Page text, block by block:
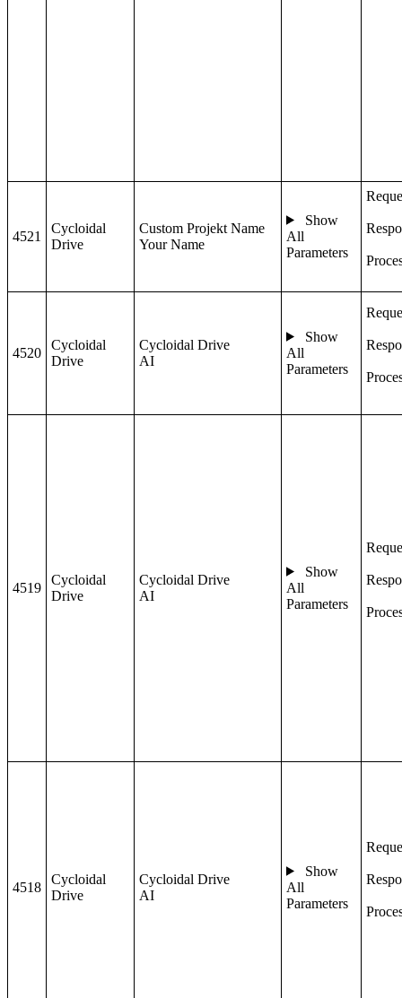
4521
Cycloidal
Drive
Custom Projekt Name
Your Name
Show
All
Parameters
4520
Cycloidal
Drive
Cycloidal Drive
AI
Show
All
Parameters
4519
Cycloidal
Drive
Cycloidal Drive
AI
Show
All
Parameters
4518
Cycloidal
Drive
Cycloidal Drive
AI
Show
All
Parameters